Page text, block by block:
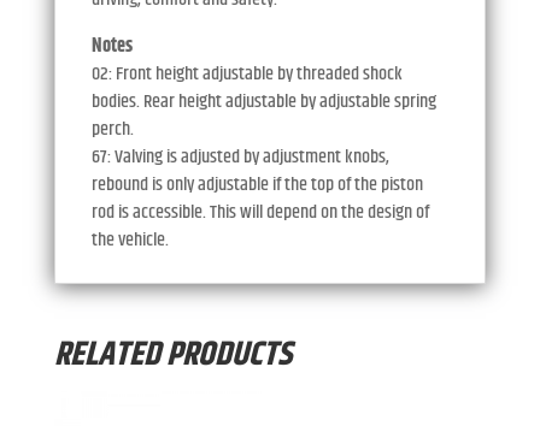
Notes
02: Front height adjustable by threaded shock
bodies. Rear height adjustable by adjustable spring
perch.
67: Valving is adjusted by adjustment knobs,
rebound is only adjustable if the top of the piston
rod is accessible. This will depend on the design of
the vehicle.
RELATED PRODUCTS